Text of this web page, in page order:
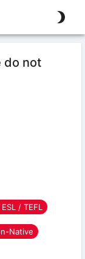
do not
/ TEFL
Native